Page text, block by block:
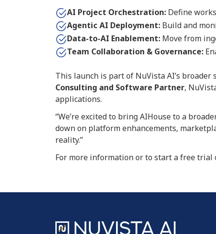
AI Project Orchestration: Define
Agentic AI Deployment: Build and
Data-to-AI Enablement: Move from
Team Collaboration & Governance:
This launch is part of NuVista AI’s broader
Consulting and Software Partner,
applications.
“We’re excited to bring AIHouse to a
down on platform enhancements,
reality.”
For more information or to start a free trial